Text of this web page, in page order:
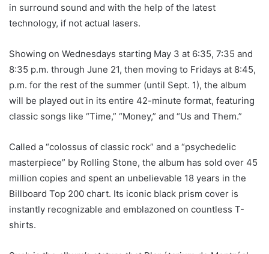
in surround sound and with the help of the latest
technology, if not actual lasers.
Showing on Wednesdays starting May 3 at 6:35, 7:35 and
8:35 p.m. through June 21, then moving to Fridays at 8:45,
p.m. for the rest of the summer (until Sept. 1), the album
will be played out in its entire 42-minute format, featuring
classic songs like “Time,” “Money,” and “Us and Them.”
Called a “colossus of classic rock” and a “psychedelic
masterpiece” by Rolling Stone, the album has sold over 45
million copies and spent an unbelievable 18 years in the
Billboard Top 200 chart. Its iconic black prism cover is
instantly recognizable and emblazoned on countless T-
shirts.